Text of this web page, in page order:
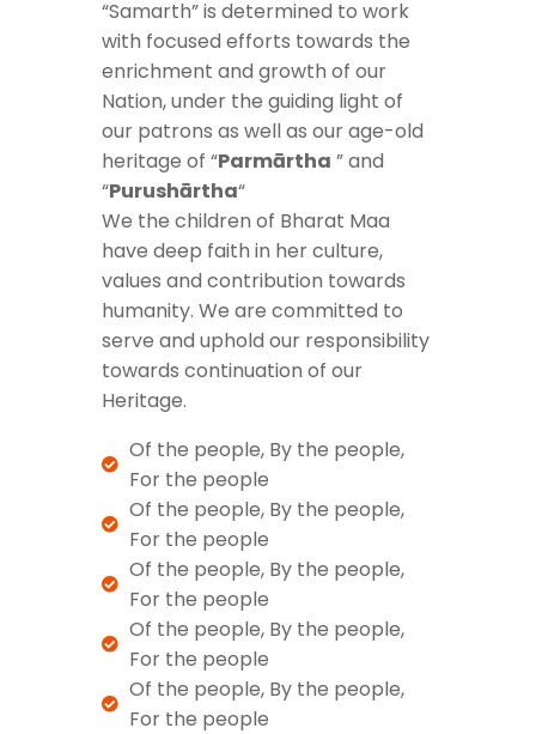
“Samarth” is determined to work
with focused efforts towards the
enrichment and growth of our
Nation, under the guiding light of
our patrons as well as our age-old
heritage of “Parmārtha ” and
“Purushārtha“
We the children of Bharat Maa
have deep faith in her culture,
values and contribution towards
humanity. We are committed to
serve and uphold our responsibility
towards continuation of our
Heritage.
Of the people, By the people,
For the people
Of the people, By the people,
For the people
Of the people, By the people,
For the people
Of the people, By the people,
For the people
Of the people, By the people,
For the people